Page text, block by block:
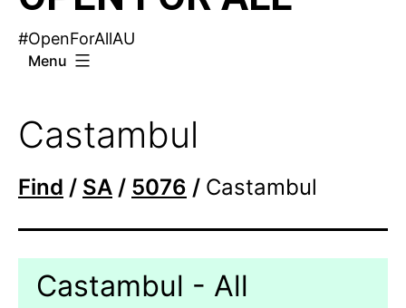
#OpenForAllAU
Menu
Castambul
Find / SA / 5076 / Castambul
Castambul - All